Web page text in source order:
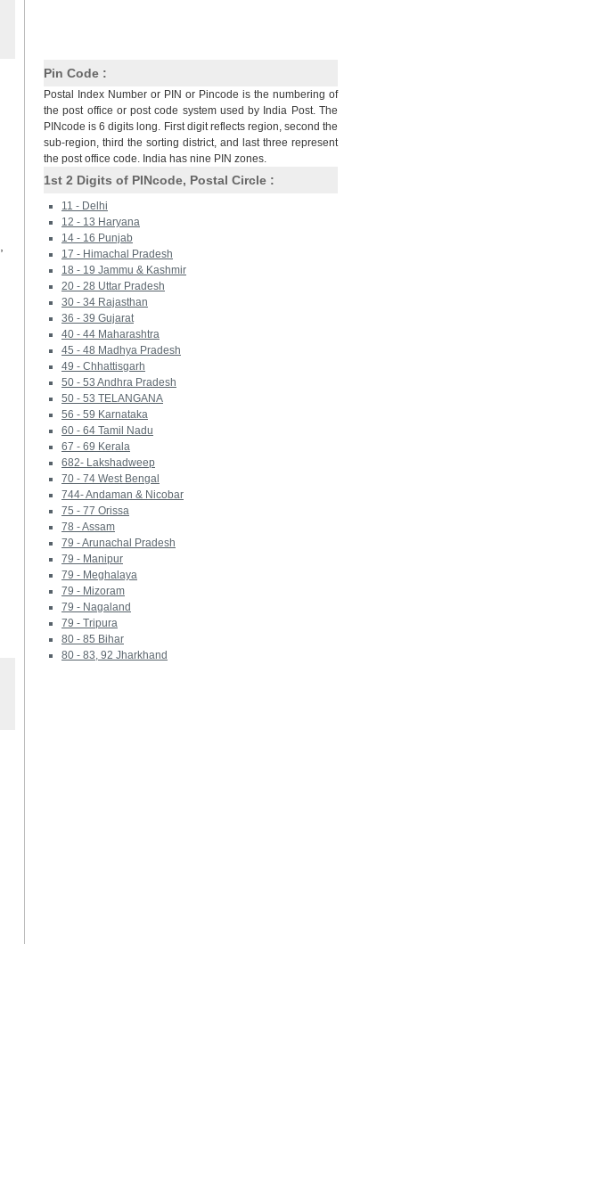
Pin Code :
Postal Index Number or PIN or Pincode is the numbering of
the post office or post code system used by India Post. The
PINcode is 6 digits long. First digit reflects region, second the
sub-region, third the sorting district, and last three represent
the post office code. India has nine PIN zones.
1st 2 Digits of PINcode, Postal Circle :
11 - Delhi
12 - 13 Haryana
14 - 16 Punjab
17 - Himachal Pradesh
18 - 19 Jammu & Kashmir
20 - 28 Uttar Pradesh
30 - 34 Rajasthan
36 - 39 Gujarat
40 - 44 Maharashtra
45 - 48 Madhya Pradesh
49 - Chhattisgarh
50 - 53 Andhra Pradesh
50 - 53 TELANGANA
56 - 59 Karnataka
60 - 64 Tamil Nadu
67 - 69 Kerala
682- Lakshadweep
70 - 74 West Bengal
744- Andaman & Nicobar
75 - 77 Orissa
78 - Assam
79 - Arunachal Pradesh
79 - Manipur
79 - Meghalaya
79 - Mizoram
79 - Nagaland
79 - Tripura
80 - 85 Bihar
80 - 83, 92 Jharkhand